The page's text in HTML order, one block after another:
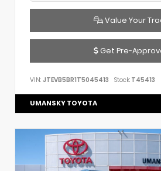
Value Your
Get Pre-
VIN: JTEVB5BR1T5045413 Stock: T45413
UMANSKY TOYOTA